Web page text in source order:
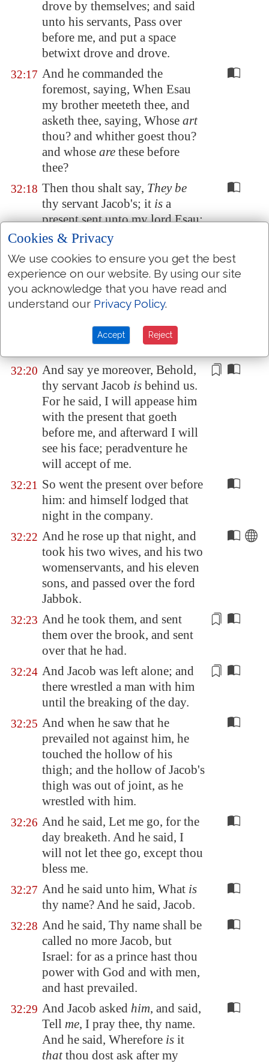
drove by themselves; and said
unto his servants, Pass over
before me, and put a space
betwixt drove and drove.
32:17 And he commanded the
foremost, saying, When Esau
my brother meeteth thee, and
asketh thee, saying, Whose art
thou? and whither goest thou?
and whose are these before
thee?
32:18 Then thou shalt say, They be
thy servant Jacob's; it is a
present sent unto my lord Esau:
and, behold, also he
32:19 And so commanded he the
second, and the third, and all
that followed the droves,
speak unto Esau, when ye find
32:20 And say ye moreover, Behold,
thy servant Jacob is behind us.
For he said, I will appease him
with the present that goeth
before me, and afterward I will
see his face; peradventure he
will accept of me.
32:21 So went the present over before
him: and himself lodged that
night in the company.
32:22 And he rose up that night, and
took his two wives, and his two
womenservants, and his eleven
sons, and passed over the ford
Jabbok.
32:23 And he took them, and sent
them over the brook, and sent
over that he had.
32:24 And Jacob was left alone; and
there wrestled a man with him
until the breaking of the day.
32:25 And when he saw that he
prevailed not against him, he
touched the hollow of his
thigh; and the hollow of Jacob's
thigh was out of joint, as he
wrestled with him.
32:26 And he said, Let me go, for the
day breaketh. And he said, I
will not let thee go, except thou
bless me.
32:27 And he said unto him, What is
thy name? And he said, Jacob.
32:28 And he said, Thy name shall be
called no more Jacob, but
Israel: for as a prince hast thou
power with God and with men,
and hast prevailed.
32:29 And Jacob asked him, and said,
Tell me, I pray thee, thy name.
And he said, Wherefore is it
thatthou dost ask after my
Cookies & Privacy
We use cookies to ensure you get the best
experience on our website. By using our site
you acknowledge that you have read and
understand our Privacy Policy.
Accept Reject